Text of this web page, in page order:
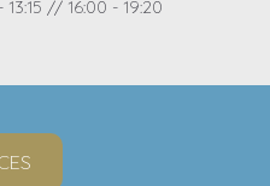
// 16:00 - 19:20